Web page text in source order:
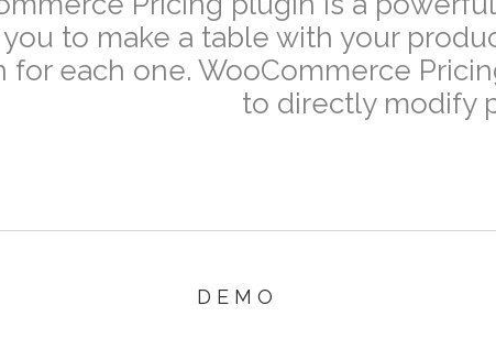
to make a table with your
for each one. WooCommerce
to directly modify
D E M O